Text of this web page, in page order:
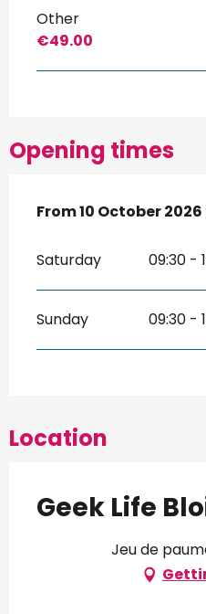
Other
€49.00
Opening times
From10 October 2026
From10 October 2026
Saturday 09:30 -
Sunday 09:30 -
Location
Geek Life
Jeu de